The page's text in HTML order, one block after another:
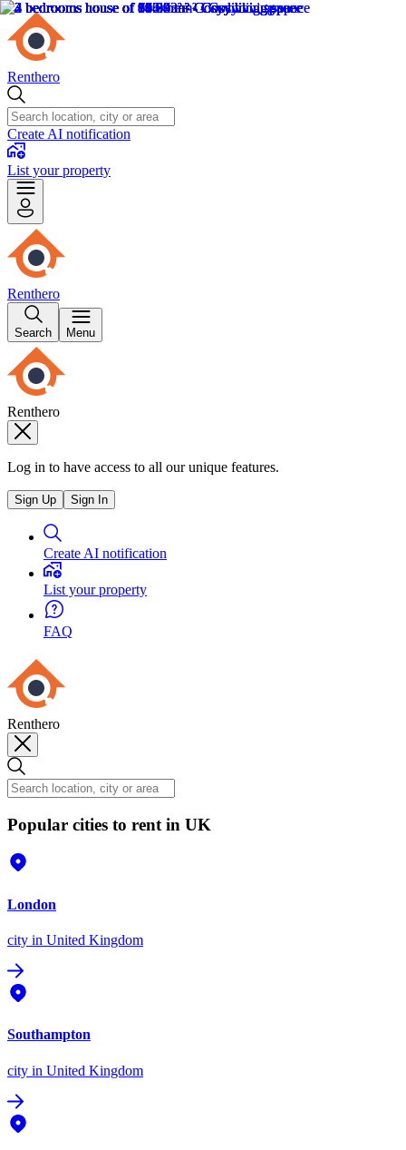
Renthero
Create AI notification
List your property
Renthero
Search Menu
Renthero
Log in to have access to all our unique features.
Sign Up Sign In
Create AI notification
List your property
FAQ
Renthero
Popular cities to rent in UK
London
city in United Kingdom
Southampton
city in United Kingdom